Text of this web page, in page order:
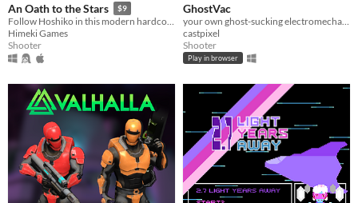
An Oath to the Stars $9
Follow Hoshiko in this modern hardcore danmaku SHMUP about revenge, friendship and honour.
Himeki Games
Shooter
GhostVac
castpixel
Shooter
Play in browser